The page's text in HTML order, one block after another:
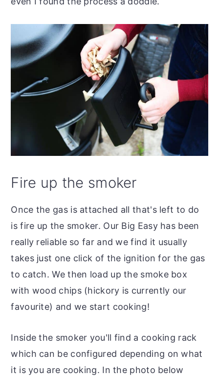
Fire up the smoker
Once the gas is attached all that's left to do
is fire up the smoker. Our Big Easy has been
really reliable so far and we find it usually
takes just one click of the ignition for the gas
to catch. We then load up the smoke box
with wood chips (hickory is currently our
favourite) and we start cooking!
Inside the smoker you'll find a cooking rack
which can be configured depending on what
it is you are cooking. In the photo below